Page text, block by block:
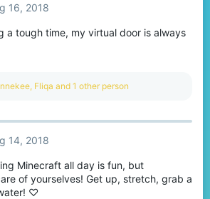
16, 2018
a tough time, my virtual door is always
, Fliqa and 1 other person
14, 2018
Minecraft all day is fun, but
of yourselves! Get up, stretch, grab a
♡